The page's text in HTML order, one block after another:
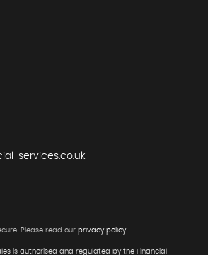
services.co.uk
Please read our privacy policy
is authorised and regulated by the Financial